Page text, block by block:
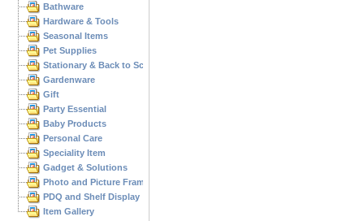
Bathware
Hardware & Tools
Seasonal Items
Pet Supplies
Stationary & Back to School
Gardenware
Gift
Party Essential
Baby Products
Personal Care
Speciality Item
Gadget & Solutions
Photo and Picture Frame
PDQ and Shelf Display
Item Gallery